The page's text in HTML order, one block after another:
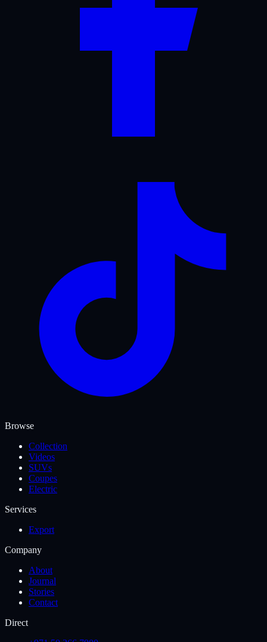
Browse
Collection
Videos
SUVs
Coupes
Electric
Services
Export
Company
About
Journal
Stories
Contact
Direct